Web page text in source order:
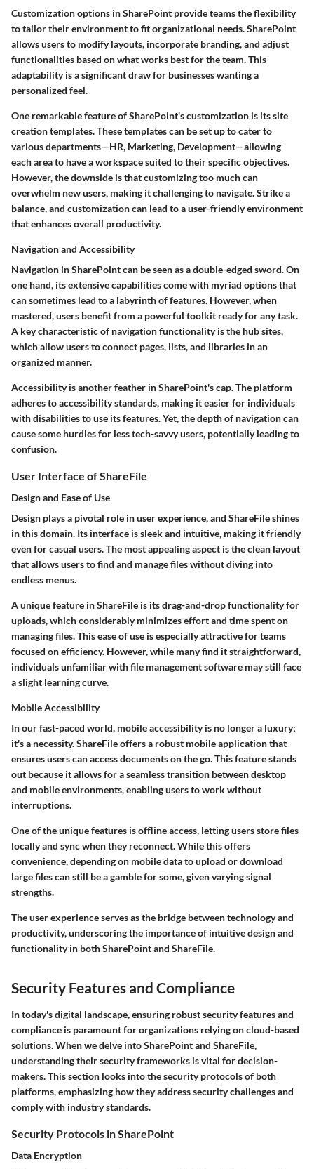
Customization options in SharePoint provide teams the flexibility
to tailor their environment to fit organizational needs. SharePoint
allows users to modify layouts, incorporate branding, and adjust
functionalities based on what works best for the team. This
adaptability is a significant draw for businesses wanting a
personalized feel.
One remarkable feature of SharePoint's customization is itssite
creation templates. These templates can be set up to cater to
various departments—HR, Marketing, Development—allowing
each area to have a workspace suited to their specific objectives.
However, the downside is that customizing too much can
overwhelm new users, making it challenging to navigate. Strike a
balance, and customization can lead to a user-friendly environment
that enhances overall productivity.
Navigation and Accessibility
Navigation in SharePoint can be seen as a double-edged sword. On
one hand, its extensive capabilities come with myriad options that
can sometimes lead to a labyrinth of features. However, when
mastered, users benefit from a powerful toolkit ready for any task.
A key characteristic of navigation functionality is the hub sites,
which allow users to connect pages, lists, and libraries in an
organized manner.
Accessibility is another feather in SharePoint's cap. The platform
adheres to accessibility standards, making it easier for individuals
with disabilities to use its features. Yet, the depth of navigation can
cause some hurdles for less tech-savvy users, potentially leading to
confusion.
User Interface of ShareFile
Design and Ease of Use
Design plays a pivotal role in user experience, and ShareFile shines
in this domain. Its interface is sleek and intuitive, making it friendly
even for casual users. The most appealing aspect is the clean layout
that allows users to find and manage files without diving into
endless menus.
A unique feature in ShareFile is itsdrag-and-dropfunctionality for
uploads, which considerably minimizes effort and time spent on
managing files. This ease of use is especially attractive for teams
focused on efficiency. However, while many find it straightforward,
individuals unfamiliar with file management software may still face
a slight learning curve.
Mobile Accessibility
In our fast-paced world, mobile accessibility is no longer a luxury;
it's a necessity. ShareFile offers a robust mobile application that
ensures users can access documents on the go. This feature stands
out because it allows for a seamless transition between desktop
and mobile environments, enabling users to work without
interruptions.
One of the unique features isoffline access, letting users store files
locally and sync when they reconnect. While this offers
convenience, depending on mobile data to upload or download
large files can still be a gamble for some, given varying signal
strengths.
The user experience serves as the bridge between technology and
productivity, underscoring the importance of intuitive design and
functionality in both SharePoint and ShareFile.
Security Features and Compliance
In today's digital landscape, ensuring robust security features and
compliance is paramount for organizations relying on cloud-based
solutions. When we delve into SharePoint and ShareFile,
understanding their security frameworks is vital for decision-
makers. This section looks into the security protocols of both
platforms, emphasizing how they address security challenges and
comply with industry standards.
Security Protocols in SharePoint
Data Encryption